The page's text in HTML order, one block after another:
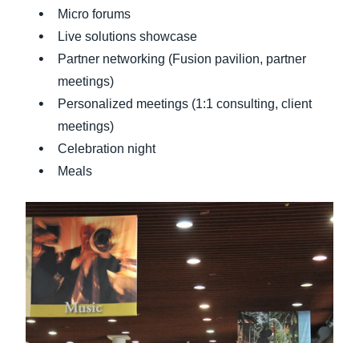
Micro forums
Live solutions showcase
Partner networking (Fusion pavilion, partner
meetings)
Personalized meetings (1:1 consulting, client
meetings)
Celebration night
Meals